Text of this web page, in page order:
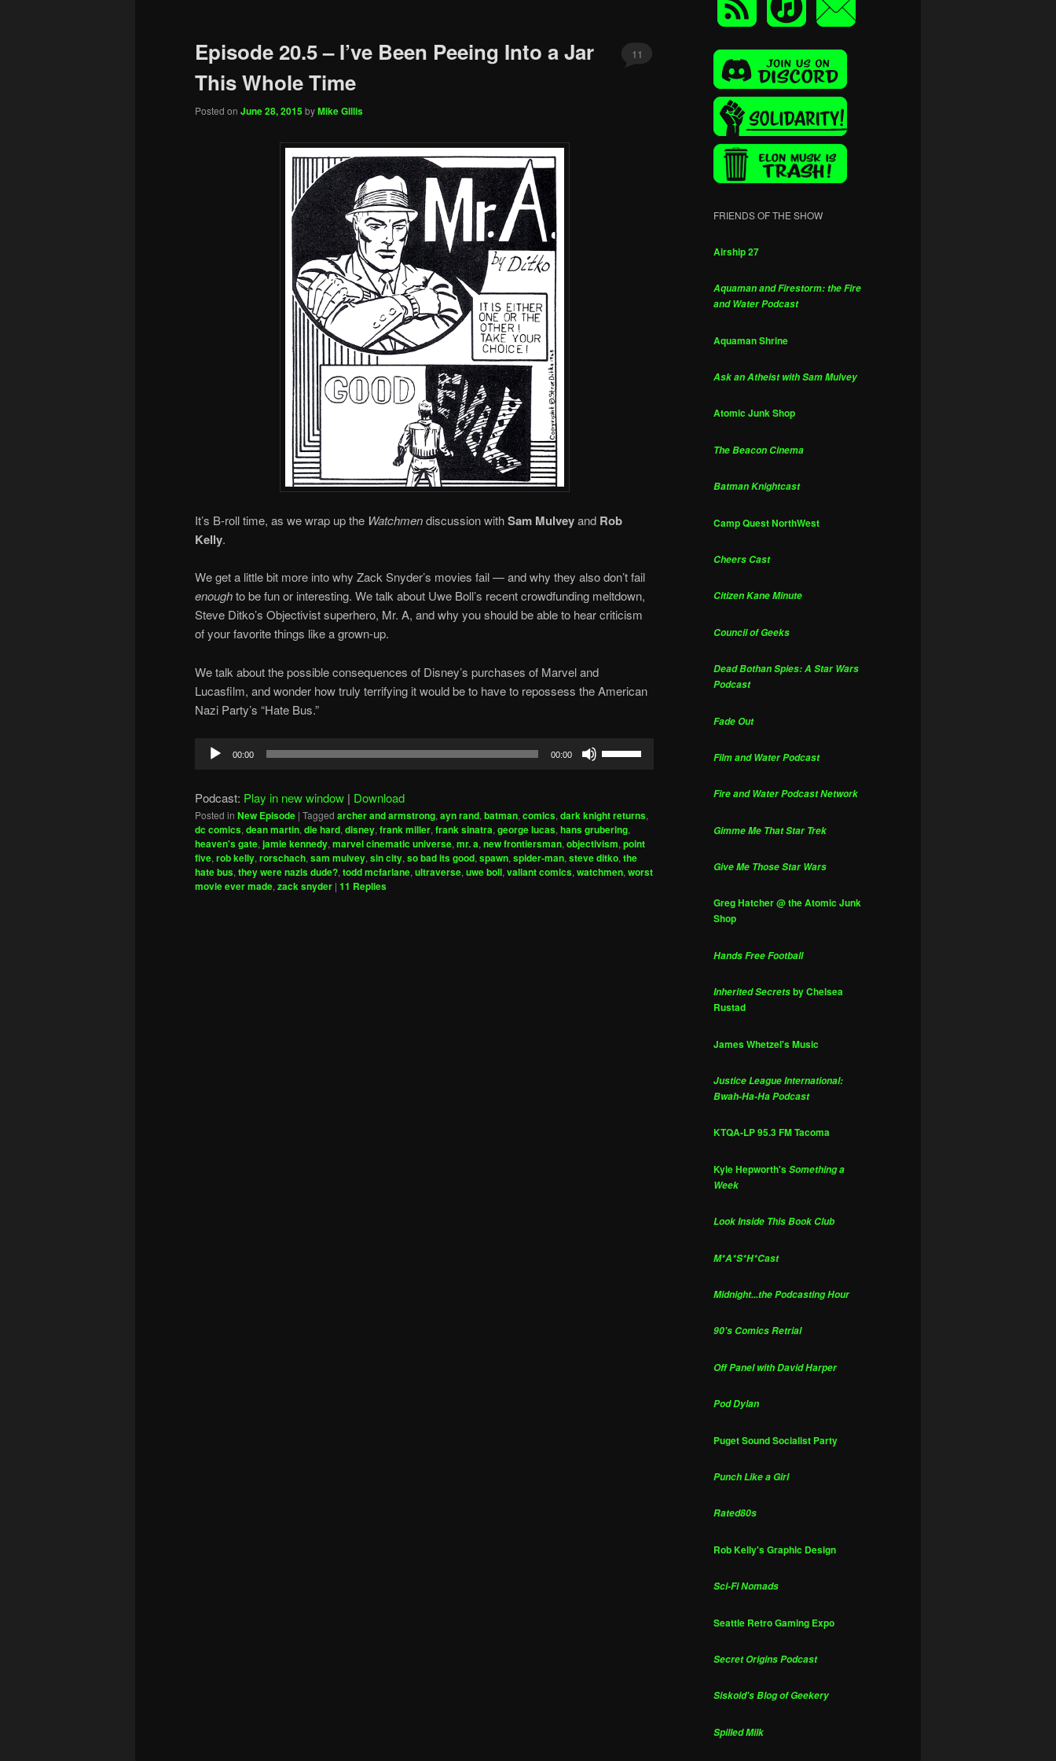
Episode 20.5 – I’ve Been Peeing Into a Jar
This Whole Time
Posted on June 28, 2015byMike Gillis
11
It’s B-roll time, as we wrap up the Watchmendiscussion withSam Mulveyand Rob
Kelly.
We get a little bit more into why Zack Snyder’s movies fail — and why they also don’t fail
enoughto be fun or interesting. We talk about Uwe Boll’s recent crowdfunding meltdown,
Steve Ditko’s Objectivist superhero, Mr. A, and why you should be able to hear criticism
of your favorite things like a grown-up.
We talk about the possible consequences of Disney’s purchases of Marvel and
Lucasfilm, and wonder how truly terrifying it would be to have to repossess the American
Nazi Party’s “Hate Bus.”
Audio
00:00 00:00
to
increase
or
decrease
Podcast: Play in new window | Download
Posted in New Episode | Tagged archer and armstrong, ayn rand, batman, comics, dark knight returns,
dc comics, dean martin, die hard, disney, frank miller, frank sinatra, george lucas, hans grubering,
heaven's gate, jamie kennedy, marvel cinematic universe, mr. a, new frontiersman, objectivism, point
five, rob kelly, rorschach, sam mulvey, sin city, so bad its good, spawn, spider-man, steve ditko, the
hate bus, they were nazis dude?, todd mcfarlane, ultraverse, uwe boll, valiant comics, watchmen, worst
movie ever made, zack snyder | 11 Replies
FRIENDS OF THE SHOW
Airship 27
Aquaman and Firestorm: the Fire
and Water Podcast
Aquaman Shrine
Ask an Atheist with Sam Mulvey
Atomic Junk Shop
The Beacon Cinema
Batman Knightcast
Camp Quest NorthWest
Cheers Cast
Citizen Kane Minute
Council of Geeks
Dead Bothan Spies: A Star Wars
Podcast
Fade Out
Film and Water Podcast
Fire and Water Podcast Network
Gimme Me That Star Trek
Give Me Those Star Wars
Greg Hatcher @ the Atomic Junk
Shop
Hands Free Football
Inherited Secretsby Chelsea
Rustad
James Whetzel's Music
Justice League International:
Bwah-Ha-Ha Podcast
KTQA-LP 95.3 FM Tacoma
Kyle Hepworth'sSomething a
Week
Look Inside This Book Club
M*A*S*H*Cast
Midnight...the Podcasting Hour
90's Comics Retrial
Off Panel with David Harper
Pod Dylan
Puget Sound Socialist Party
Punch Like a Girl
Rated80s
Rob Kelly's Graphic Design
Sci-Fi Nomads
Seattle Retro Gaming Expo
Secret Origins Podcast
Siskoid's Blog of Geekery
Spilled Milk